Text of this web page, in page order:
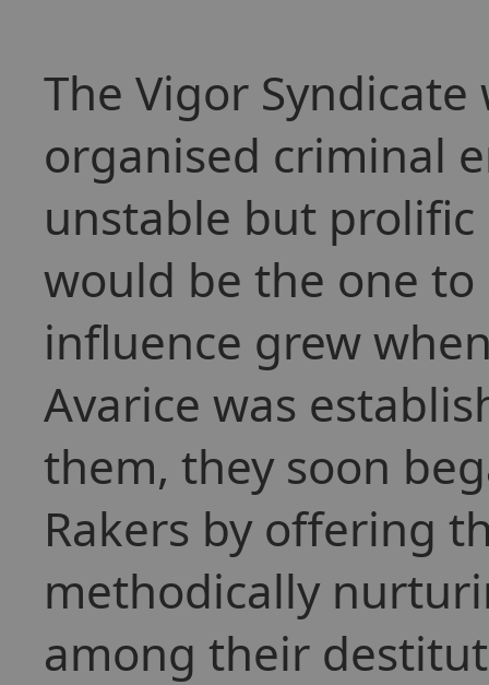
The Vigor
organised criminal
unstable but
would be the one
influence grew
Avarice was
them, they soon
Rakers by offering
methodically
among their